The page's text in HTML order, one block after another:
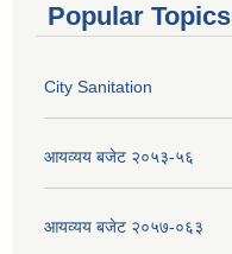
Popular Topics
City Sanitation
आयव्यय बजेट २०५३-५६
आयव्यय बजेट २०५७-०६३